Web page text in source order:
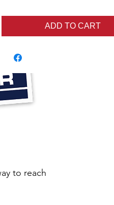
ADD TO CART
to reach